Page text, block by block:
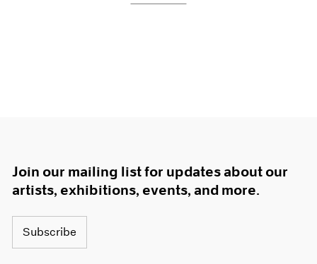
Join our mailing list for updates about our
artists, exhibitions, events, and more.
Subscribe